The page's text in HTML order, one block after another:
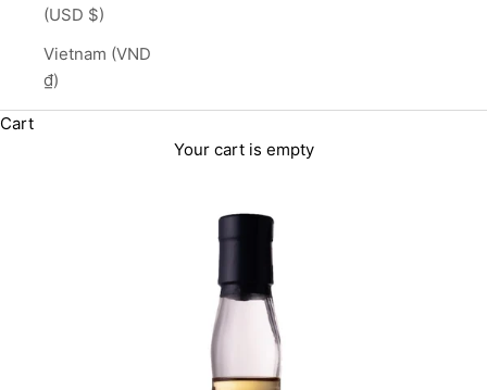
(USD $)
Vietnam (VND
₫)
Cart
Your cart is empty